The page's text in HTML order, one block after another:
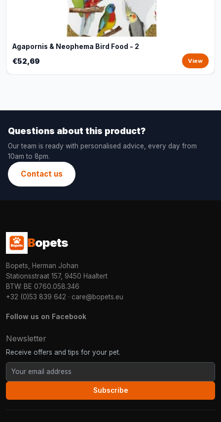
Agapornis & Neophema Bird Food - 2
€52,69 View
Questions about this product?
Our team is ready with personalised advice, every day from
10am to 8pm.
Contact us
Bopets
Bopets, Herman Johan
Stationsstraat 157, 9450 Haaltert
BTW: BE 0760.058.346
+32 (0)53 839 642 · care@bopets.eu
Follow us on Facebook
Newsletter
Receive offers and tips for your pet.
Subscribe